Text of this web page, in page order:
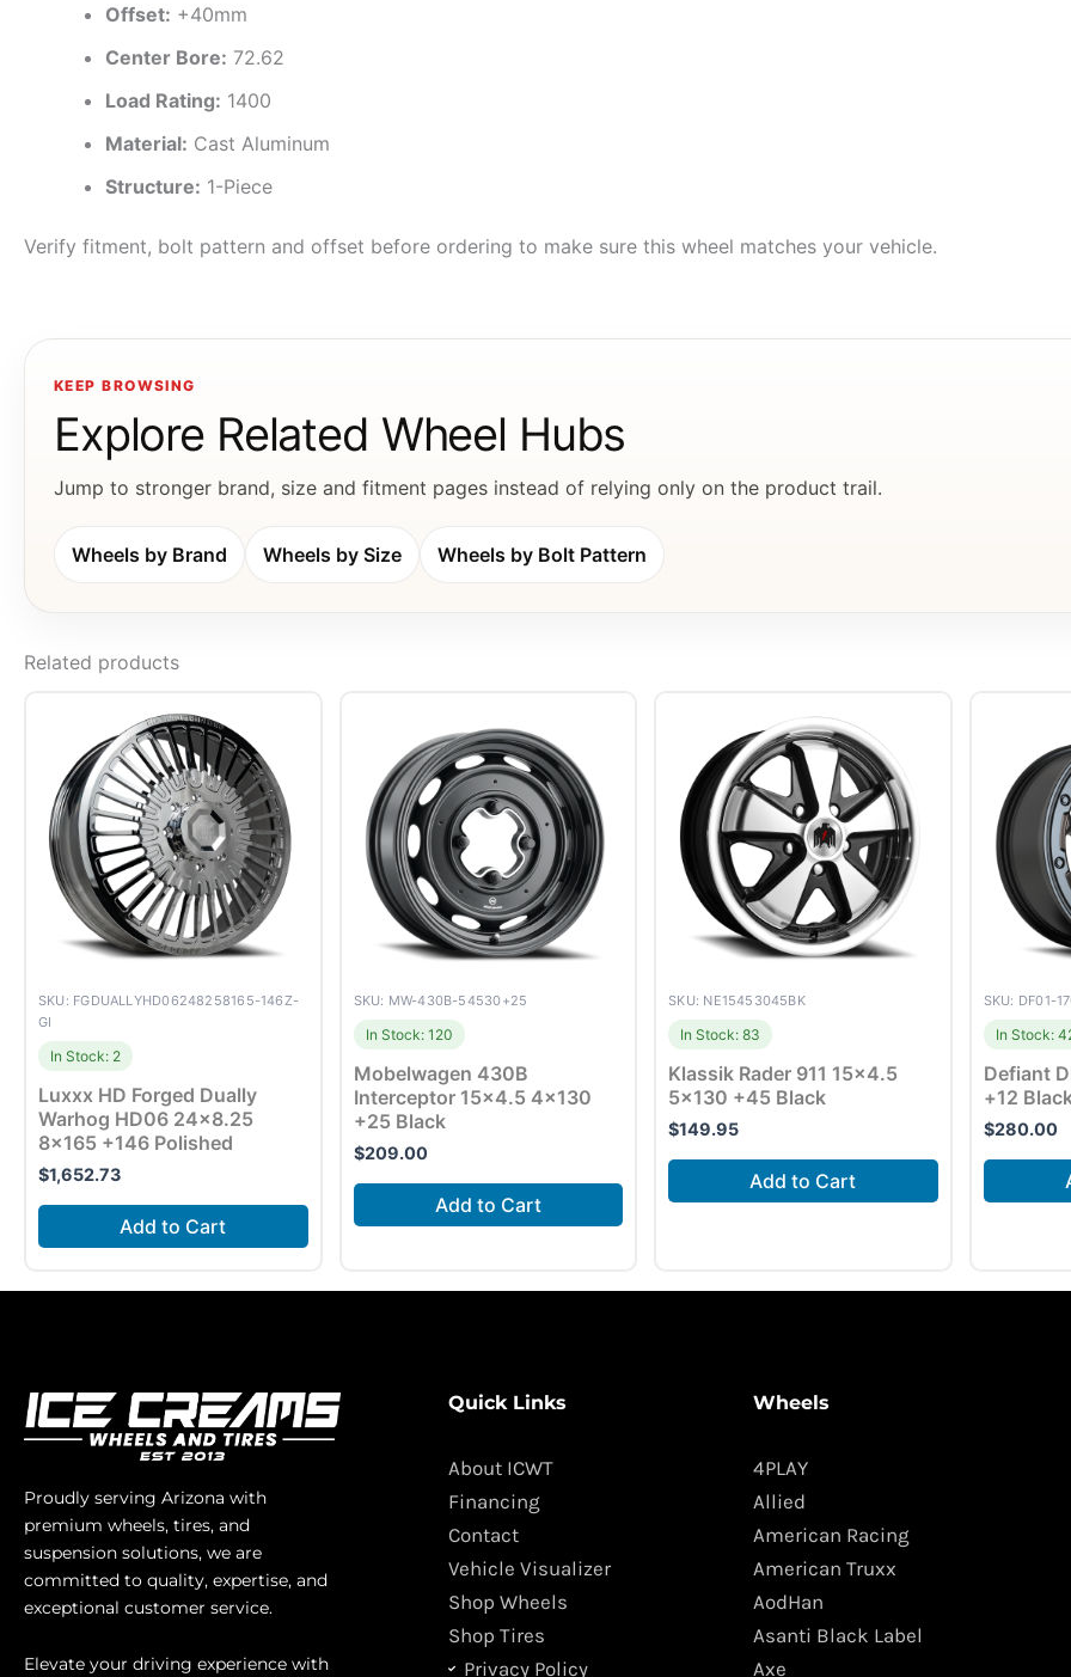
Offset: +40mm
Center Bore: 72.62
Load Rating: 1400
Material: Cast Aluminum
Structure: 1-Piece
Verify fitment, bolt pattern and offset before ordering to make sure this wheel matches your vehicle.
KEEP BROWSING
Explore Related Wheel Hubs
Jump to stronger brand, size and fitment pages instead of relying only on the product trail.
Wheels by Brand Wheels by Size Wheels by Bolt Pattern
Related products
SKU: FGDUALLYHD06248258165-146Z-
GI
In Stock: 2
Luxxx HD Forged Dually
Warhog HD06 24×8.25
8×165 +146 Polished
$1,652.73
Add to Cart
SKU: MW-430B-54530+25
In Stock: 120
Mobelwagen 430B
Interceptor 15×4.5 4×130
+25 Black
$209.00
Add to Cart
SKU: NE15453045BK
In Stock: 83
Klassik Rader 911 15×4.5
5×130 +45 Black
$149.95
Add to Cart
SKU: DF01-
In Stock:
Defiant
+12
$280.00
Proudly serving Arizona with
premium wheels, tires, and
suspension solutions, we are
committed to quality, expertise, and
exceptional customer service.
Elevate your driving experience with
Quick Links
About ICWT
Financing
Contact
Vehicle Visualizer
Shop Wheels
Shop Tires
Privacy Policy
Wheels
4PLAY
Allied
American Racing
American Truxx
AodHan
Asanti Black Label
Axe